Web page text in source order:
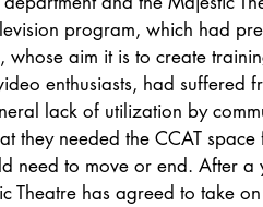
Majestic Lab Theatre
Majestic News
program, which had
aim it is to create
enthusiasts, had suffered
lack of utilization by
they needed the CCAT space
need to move or end. After a
Theatre has agreed to take